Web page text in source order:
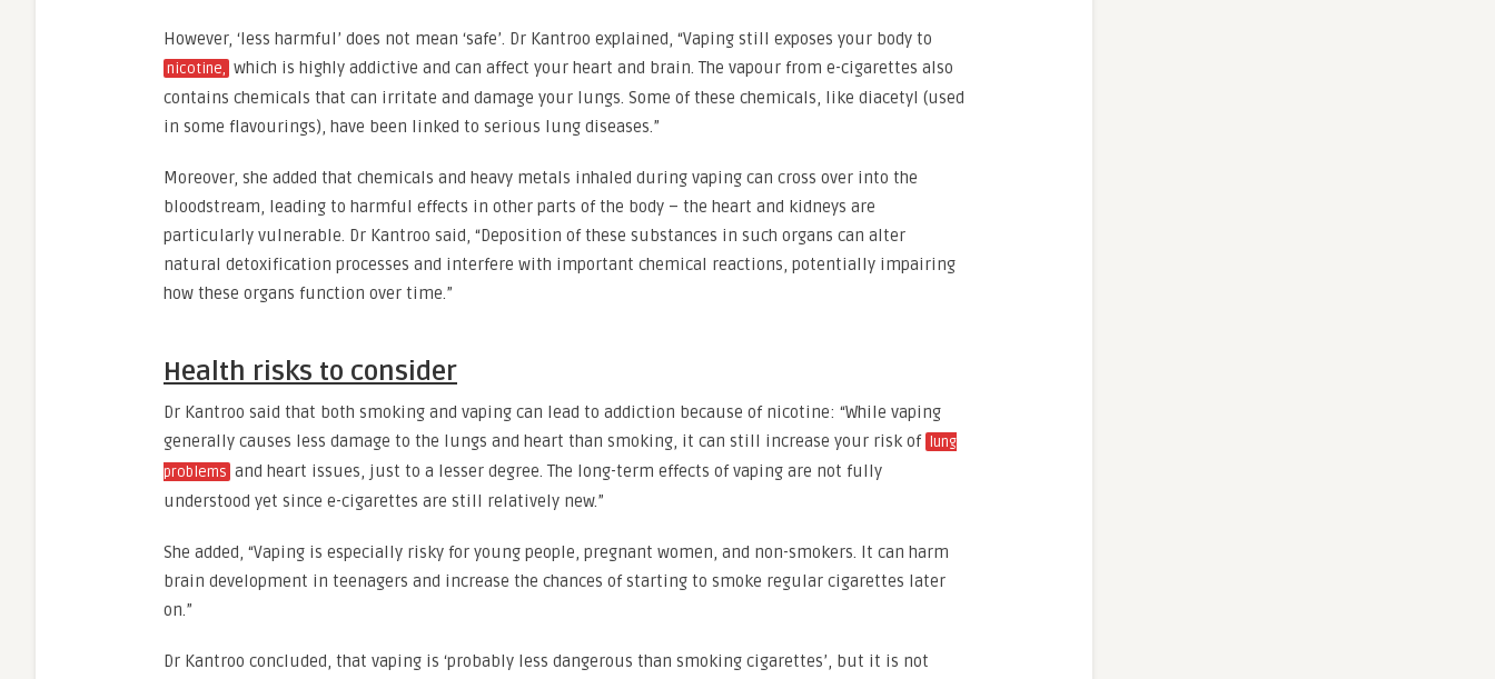
However, ‘less harmful’ does not mean ‘safe’. Dr Kantroo explained, “Vaping still exposes your body to
nicotine, which is highly addictive and can affect your heart and brain. The vapour from e-cigarettes also
contains chemicals that can irritate and damage your lungs. Some of these chemicals, like diacetyl (used
in some flavourings), have been linked to serious lung diseases.”
Moreover, she added that chemicals and heavy metals inhaled during vaping can cross over into the
bloodstream, leading to harmful effects in other parts of the body – the heart and kidneys are
particularly vulnerable. Dr Kantroo said, “Deposition of these substances in such organs can alter
natural detoxification processes and interfere with important chemical reactions, potentially impairing
how these organs function over time.”
Health risks to consider
Dr Kantroo said that both smoking and vaping can lead to addiction because of nicotine: “While vaping
generally causes less damage to the lungs and heart than smoking, it can still increase your risk of lung
problems and heart issues, just to a lesser degree. The long-term effects of vaping are not fully
understood yet since e-cigarettes are still relatively new.”
She added, “Vaping is especially risky for young people, pregnant women, and non-smokers. It can harm
brain development in teenagers and increase the chances of starting to smoke regular cigarettes later
on.”
Dr Kantroo concluded, that vaping is ‘probably less dangerous than smoking cigarettes’, but it is not